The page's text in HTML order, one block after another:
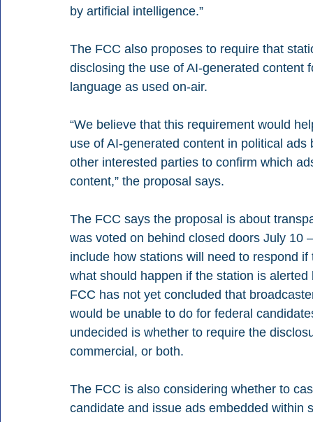
by artificial intelligence.”
The FCC also proposes to require that
disclosing the use of AI-generated
language as used on-air.
“We believe that this requirement would
use of AI-generated content in political
other interested parties to confirm which
content,” the proposal says.
The FCC says the proposal is about
was voted on behind closed doors July
include how stations will need to respond
what should happen if the station is
FCC has not yet concluded that
would be unable to do for federal
undecided is whether to require the
commercial, or both.
The FCC is also considering whether to
candidate and issue ads embedded